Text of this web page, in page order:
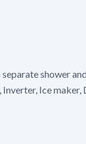
shower
Ice